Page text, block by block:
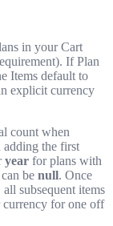
in your Cart
If Plan
Items default to
explicit currency
count when
adding the first
year for plans with
be null. Once
subsequent items
currency for one off